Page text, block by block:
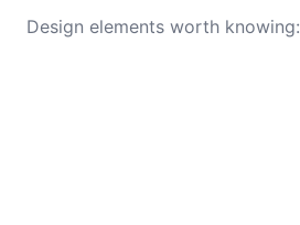
Design elements worth knowing: